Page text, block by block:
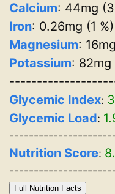
Calcium: 44mg (3
Iron: 0.26mg (1 %)
Magnesium:
Potassium: 82mg
Glycemic Index:
Glycemic Load:
Nutrition Score:
Full Nutrition Facts